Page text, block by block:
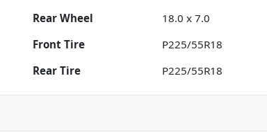
Rear Wheel
18.0 x 7.0
Front Tire
P225/55R18
Rear Tire P225/55R18